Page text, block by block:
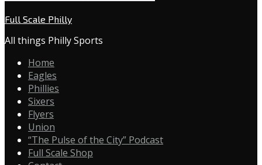
Full Scale Philly
All things Philly Sports
Home
Eagles
Phillies
Sixers
Flyers
Union
“The Pulse of the City” Podcast
Full Scale Shop